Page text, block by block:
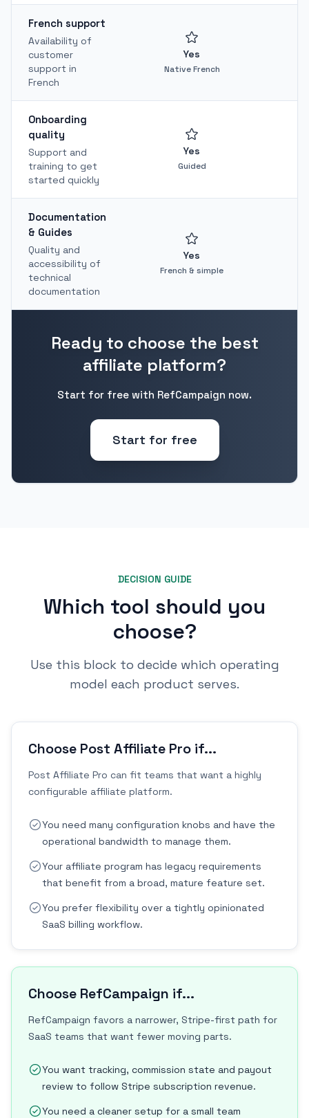
French support
Availability of
customer
support in
French
Yes
Native French
Onboarding
quality
Support and
training to get
started quickly
Yes
Guided
Documentation
& Guides
Quality and
accessibility of
technical
documentation
Yes
French & simple
Ready to choose the best
affiliate platform?
Start for free with RefCampaign now.
Start for free
DECISION GUIDE
Which tool should you
choose?
Use this block to decide which operating
model each product serves.
Choose Post Affiliate Pro if...
Post Affiliate Pro can fit teams that want a highly
configurable affiliate platform.
You need many configuration knobs and have the
operational bandwidth to manage them.
Your affiliate program has legacy requirements
that benefit from a broad, mature feature set.
You prefer flexibility over a tightly opinionated
SaaS billing workflow.
Choose RefCampaign if...
RefCampaign favors a narrower, Stripe-first path for
SaaS teams that want fewer moving parts.
You want tracking, commission state and payout
review to follow Stripe subscription revenue.
You need a cleaner setup for a small team